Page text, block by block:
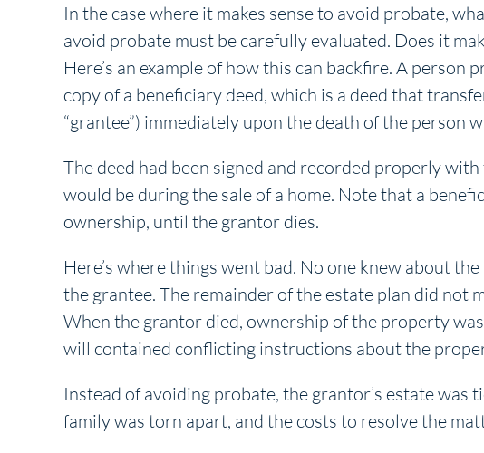
In the case where it makes sense to avoid probate,
avoid probate must be carefully evaluated. Does it
Here’s an example of how this can backfire. A
copy of a beneficiary deed, which is a deed that
“grantee”) immediately upon the death of the person
The deed had been signed and recorded properly
would be during the sale of a home. Note that a
ownership, until the grantor dies.
Here’s where things went bad. No one knew about
the grantee. The remainder of the estate plan did not
When the grantor died, ownership of the property
will contained conflicting instructions about the
Instead of avoiding probate, the grantor’s estate was
family was torn apart, and the costs to resolve the